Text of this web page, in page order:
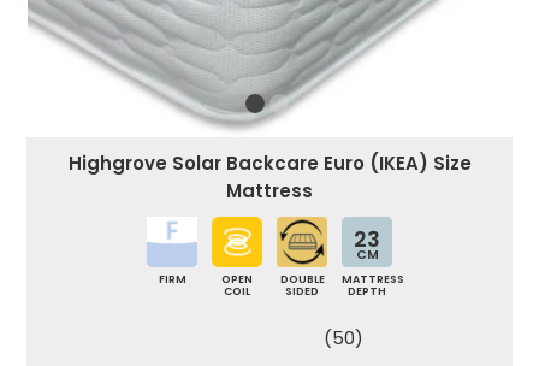
Highgrove Solar Backcare Euro (IKEA) Size
Mattress
FIRM
OPEN
COIL
DOUBLE
SIDED
23
CM
MATTRESS
DEPTH
(50)